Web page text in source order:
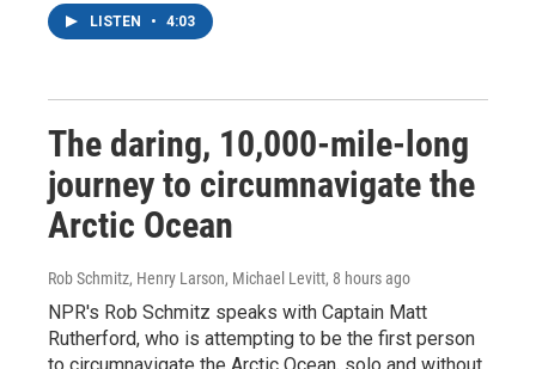
LISTEN • 4:03
The daring, 10,000-mile-long
journey to circumnavigate the
Arctic Ocean
Rob Schmitz, Henry Larson, Michael Levitt, 8 hours ago
NPR's Rob Schmitz speaks with Captain Matt
Rutherford, who is attempting to be the first person